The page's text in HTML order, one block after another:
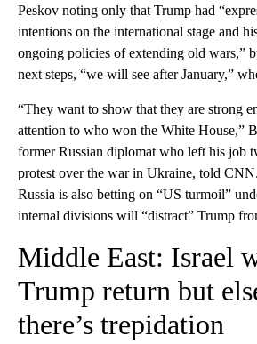
Peskov noting only that Trump had
intentions on the international stage and
ongoing policies of extending old wars,”
next steps, “we will see after January,”
“They want to show that they are strong
attention to who won the White House,”
former Russian diplomat who left his job
protest over the war in Ukraine, told
Russia is also betting on “US turmoil”
internal divisions will “distract” Trump
Middle East: Israel
Trump return but
there’s trepidation